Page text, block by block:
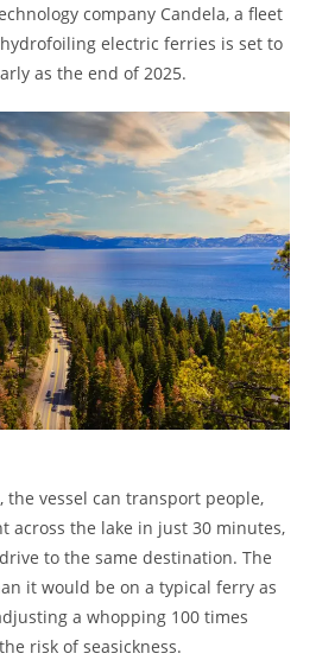
company Candela, a fleet
electric ferries is set to
as the end of 2025.
the vessel can transport people,
across the lake in just 30 minutes,
to the same destination. The
it would be on a typical ferry as
a whopping 100 times
risk of seasickness.